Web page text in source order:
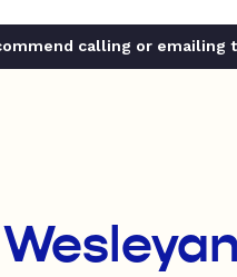
calling or emailing